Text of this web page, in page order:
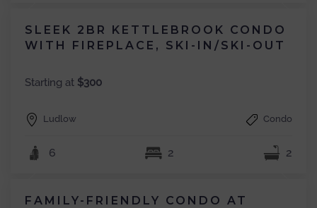
SLEEK 2BR KETTLEBROOK CONDO
WITH FIREPLACE, SKI-IN/SKI-OUT
Starting at $300
Ludlow Condo
6 2 2
FAMILY-FRIENDLY CONDO AT